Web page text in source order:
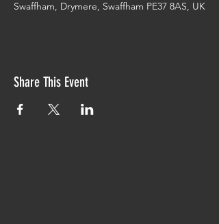
Swaffham, Drymere, Swaffham PE37 8AS, UK
Share This Event